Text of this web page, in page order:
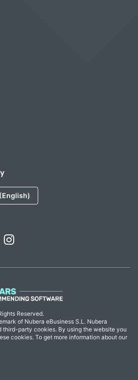
Reserved.
of Nubera eBusiness S.L. Nubera
third-party cookies. By using the website you
cookies. To get more information about our